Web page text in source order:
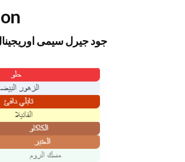
جود جيرل سيمى اوريجينال 100 مل